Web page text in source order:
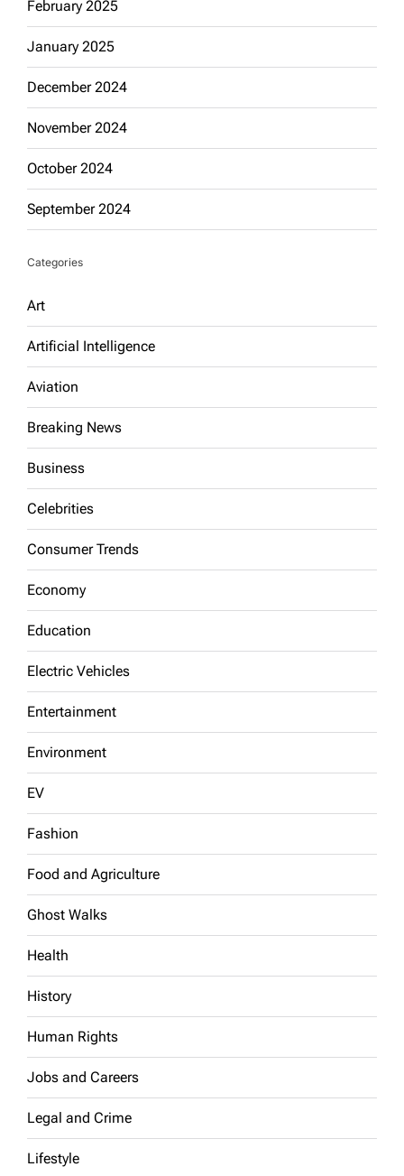
February 2025
January 2025
December 2024
November 2024
October 2024
September 2024
Categories
Art
Artificial Intelligence
Aviation
Breaking News
Business
Celebrities
Consumer Trends
Economy
Education
Electric Vehicles
Entertainment
Environment
EV
Fashion
Food and Agriculture
Ghost Walks
Health
History
Human Rights
Jobs and Careers
Legal and Crime
Lifestyle